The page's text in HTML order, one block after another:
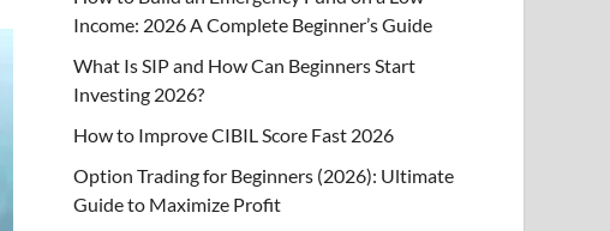
Income: 2026 A Complete Beginner’s Guide
What Is SIP and How Can Beginners Start
Investing 2026?
How to Improve CIBIL Score Fast 2026
Option Trading for Beginners (2026): Ultimate
Guide to Maximize Profit